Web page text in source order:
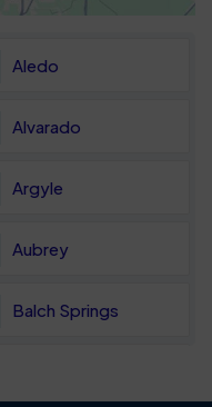
Aledo
Alvarado
Argyle
Aubrey
Balch Springs